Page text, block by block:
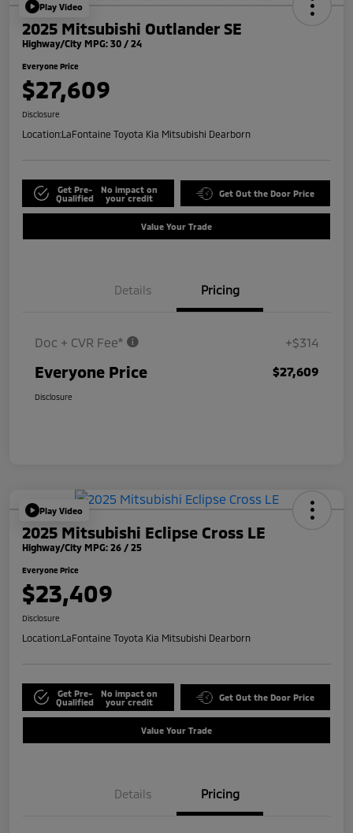
Play Video
2025 Mitsubishi Outlander SE
Highway/City MPG: 30 / 24
Everyone Price
$27,609
Disclosure
Location:LaFontaine Toyota Kia Mitsubishi Dearborn
Get Pre-
Qualified
No impact on
your credit
Get Out the Door Price
Value Your Trade
Details Pricing
Doc + CVR Fee* +$314
Everyone Price $27,609
Disclosure
Play Video
2025 Mitsubishi Eclipse Cross LE
Highway/City MPG: 26 / 25
Everyone Price
$23,409
Disclosure
Location:LaFontaine Toyota Kia Mitsubishi Dearborn
Get Pre-
Qualified
No impact on
your credit
Get Out the Door Price
Value Your Trade
Details Pricing